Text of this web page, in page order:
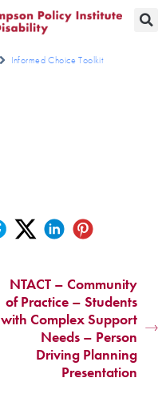
Informed Choice Toolkit
NTACT – Community
of Practice – Students
with Complex Support
Needs – Person
Driving Planning
Presentation